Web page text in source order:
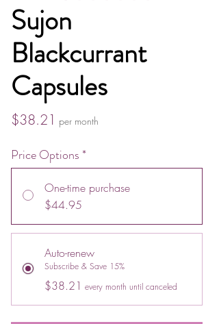
Sujon
Blackcurrant
Capsules
$38.21 Price
per month
Price Options *
One-time purchase
$44.95
Auto-renew
Subscribe & Save 15%
$38.21 every month until canceled